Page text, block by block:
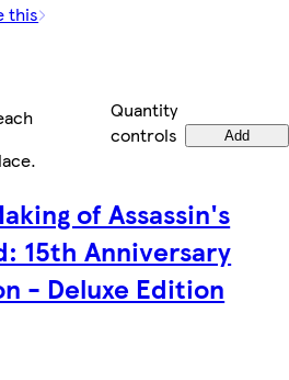
this
Quantity
controls
Add
.
of Assassin's
15th Anniversary
- Deluxe Edition